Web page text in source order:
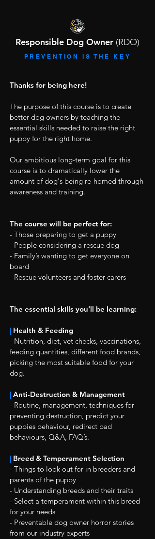
Responsible Dog Owner (RDO)
PREVENTION IS THE KEY
Thanks for being here!
The purpose of this course is to create
better dog owners by teaching the
essential skills needed to raise the right
puppy for the right home.
Our ambitious long-term goal for this
course is to dramatically lower the
amount of dog's being re-homed through
awareness and training.
The course will be perfect for:
- Those preparing to get a puppy
- People considering a rescue dog
- Family’s wanting to get everyone on
board
- Rescue volunteers and foster carers
The essential skills you'll be learning:
| Health & Feeding
- Nutrition, diet, vet checks, vaccinations,
feeding quantities, different food brands,
picking the most suitable food for your
dog.
| Anti-Destruction & Management
- Routine, management, techniques for
preventing destruction, predict your
puppies behaviour, redirect bad
behaviours, Q&A, FAQ’s.
| Breed & Temperament Selection
- Things to look out for in breeders and
parents of the puppy
- Understanding breeds and their traits
- Select a temperament within this breed
for your needs
- Preventable dog owner horror stories
from our industry experts